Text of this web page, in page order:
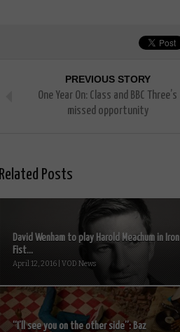
PREVIOUS STORY
One Year On: Class and BBC Three’s
missed opportunity
Related Posts
David Wenham to play Harold Meachum in Iron
Fist...
April 12, 2016 | VOD News
“I’ll see you on the other side”: Baz